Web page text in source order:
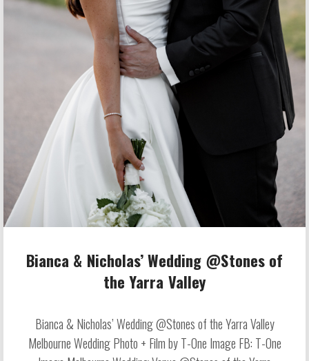
Bianca & Nicholas’ Wedding @Stones of
the Yarra Valley
Bianca & Nicholas’ Wedding @Stones of the Yarra Valley
Melbourne Wedding Photo + Film by T-One Image FB: T-One